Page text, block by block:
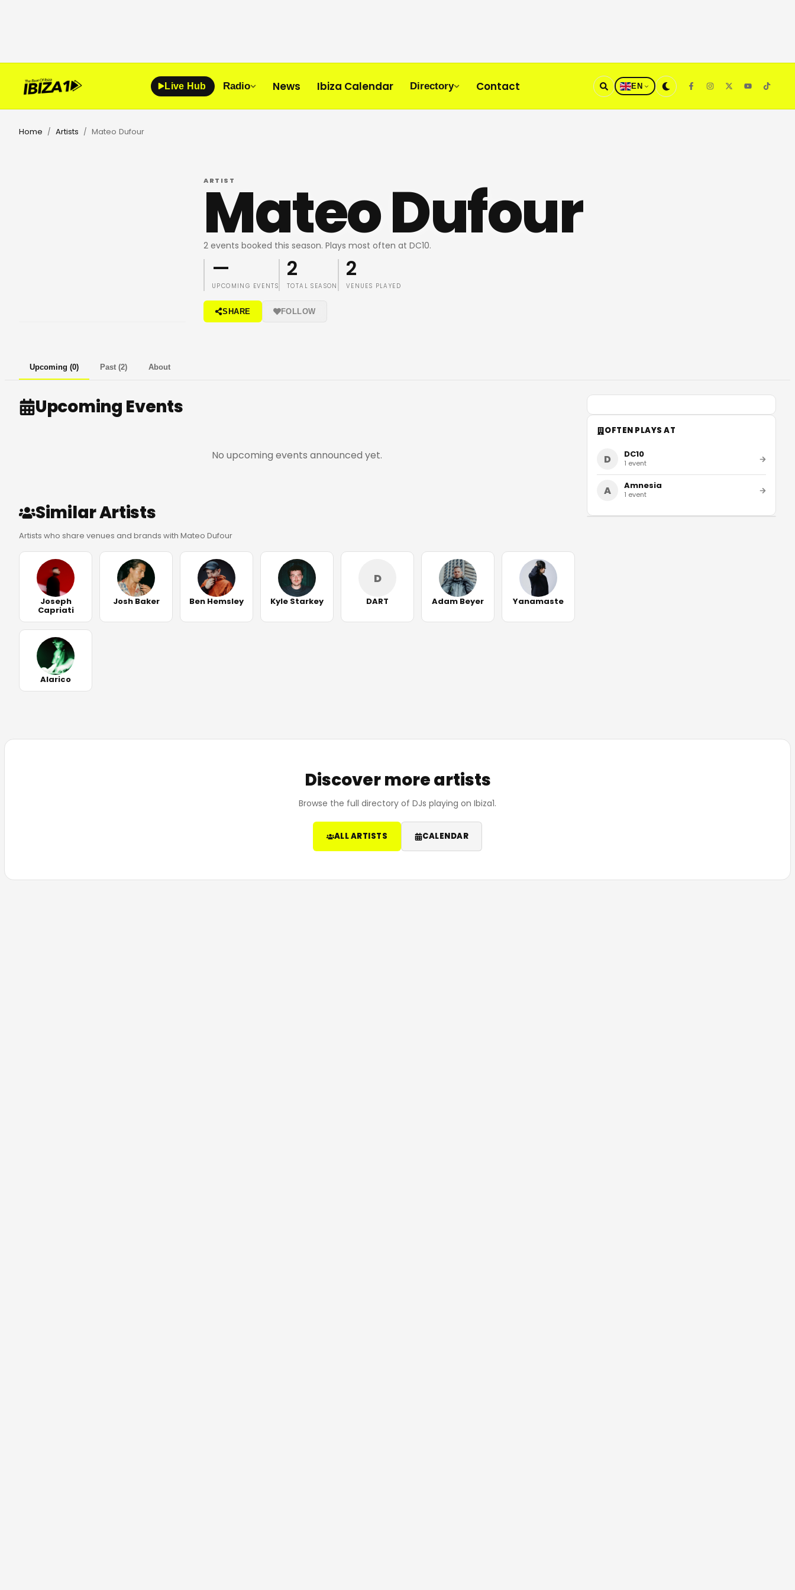
Live Hub Radio News Ibiza Calendar Directory Contact EN
Home / Artists / Mateo Dufour
ARTIST
Mateo Dufour
2 events booked this season. Plays most often at DC10.
—
UPCOMING EVENTS
2
TOTAL SEASON
2
VENUES PLAYED
SHARE FOLLOW
Upcoming (0) Past (2) About
Upcoming Events
No upcoming events announced yet.
Similar Artists
Artists who share venues and brands with Mateo Dufour
Joseph
Capriati
Josh Baker Ben Hemsley Kyle Starkey
D
DART Adam Beyer Yanamaste
Alarico
OFTEN PLAYS AT
D DC10
1 event
A Amnesia
1 event
Discover more artists
Browse the full directory of DJs playing on Ibiza1.
ALL ARTISTS CALENDAR